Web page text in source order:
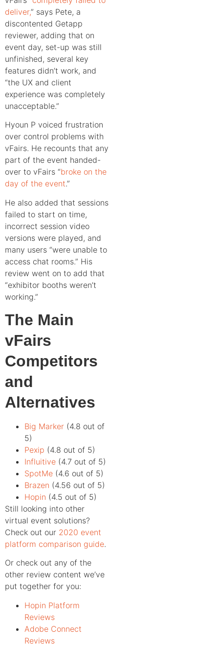
deliver,” says Pete, a
discontented Getapp
reviewer, adding that on
event day, set-up was still
unfinished, several key
features didn’t work, and
“the UX and client
experience was completely
unacceptable.”
Hyoun P voiced frustration
over control problems with
vFairs. He recounts that any
part of the event handed-
over to vFairs “broke on the
day of the event.”
He also added that sessions
failed to start on time,
incorrect session video
versions were played, and
many users “were unable to
access chat rooms.” His
review went on to add that
“exhibitor booths weren’t
working.”
The Main
vFairs
Competitors
and
Alternatives
Big Marker (4.8 out of
5)
Pexip (4.8 out of 5)
Influitive (4.7 out of 5)
SpotMe (4.6 out of 5)
Brazen (4.56 out of 5)
Hopin (4.5 out of 5)
Still looking into other
virtual event solutions?
Check out our 2020 event
platform comparison guide.
Or check out any of the
other review content we’ve
put together for you:
Hopin Platform
Reviews
Adobe Connect
Reviews